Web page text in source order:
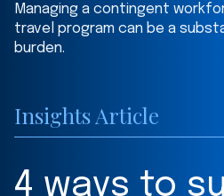
Home
Managing a contingent
travel program can be a
burden.
Insights Article
4 ways to